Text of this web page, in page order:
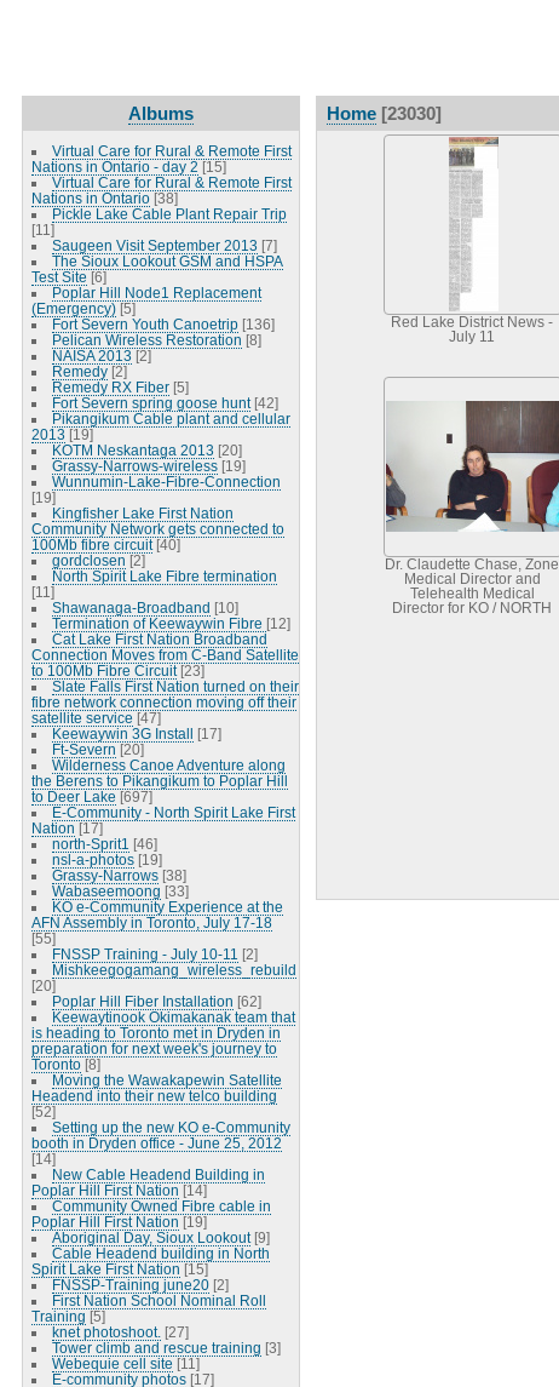
Albums
Virtual Care for Rural & Remote First
Nations in Ontario - day 2 [15]
Virtual Care for Rural & Remote First
Nations in Ontario [38]
Pickle Lake Cable Plant Repair Trip
[11]
Saugeen Visit September 2013 [7]
The Sioux Lookout GSM and HSPA
Test Site [6]
Poplar Hill Node1 Replacement
(Emergency) [5]
Fort Severn Youth Canoetrip [136]
Pelican Wireless Restoration [8]
NAISA 2013 [2]
Remedy [2]
Remedy RX Fiber [5]
Fort Severn spring goose hunt [42]
Pikangikum Cable plant and cellular
2013 [19]
KOTM Neskantaga 2013 [20]
Grassy-Narrows-wireless [19]
Wunnumin-Lake-Fibre-Connection
[19]
Kingfisher Lake First Nation
Community Network gets connected to
100Mb fibre circuit [40]
gordclosen [2]
North Spirit Lake Fibre termination
[11]
Shawanaga-Broadband [10]
Termination of Keewaywin Fibre [12]
Cat Lake First Nation Broadband
Connection Moves from C-Band Satellite
to 100Mb Fibre Circuit [23]
Slate Falls First Nation turned on their
fibre network connection moving off their
satellite service [47]
Keewaywin 3G Install [17]
Ft-Severn [20]
Wilderness Canoe Adventure along
the Berens to Pikangikum to Poplar Hill
to Deer Lake [697]
E-Community - North Spirit Lake First
Nation [17]
north-Sprit1 [46]
nsl-a-photos [19]
Grassy-Narrows [38]
Wabaseemoong [33]
KO e-Community Experience at the
AFN Assembly in Toronto, July 17-18
[55]
FNSSP Training - July 10-11 [2]
Mishkeegogamang_wireless_rebuild
[20]
Poplar Hill Fiber Installation [62]
Keewaytinook Okimakanak team that
is heading to Toronto met in Dryden in
preparation for next week's journey to
Toronto [8]
Moving the Wawakapewin Satellite
Headend into their new telco building
[52]
Setting up the new KO e-Community
booth in Dryden office - June 25, 2012
[14]
New Cable Headend Building in
Poplar Hill First Nation [14]
Community Owned Fibre cable in
Poplar Hill First Nation [19]
Aboriginal Day, Sioux Lookout [9]
Cable Headend building in North
Spirit Lake First Nation [15]
FNSSP-Training june20 [2]
First Nation School Nominal Roll
Training [5]
knet photoshoot. [27]
Tower climb and rescue training [3]
Webequie cell site [11]
E-community photos [17]
Home[23030]
Red Lake District News -
July 11
Dr. Claudette Chase, Zone
Medical Director and
Telehealth Medical
Director for KO / NORTH